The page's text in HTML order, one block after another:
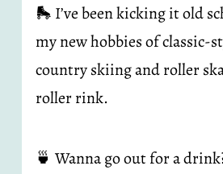
🛼 I’ve been kicking it old
my new hobbies of classic-
country skiing and roller
roller rink.
🍵 Wanna go out for a